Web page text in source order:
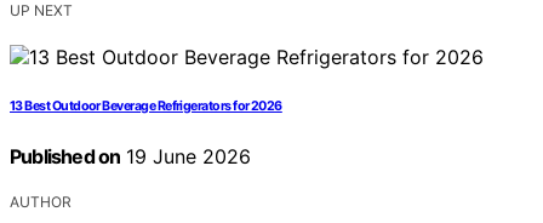
UP NEXT
13 Best Outdoor Beverage Refrigerators for 2026
Published on 19 June 2026
AUTHOR